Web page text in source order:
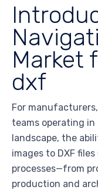
Market
dxf
For
teams operating
landscape, the
images to DXF
processes—from
production and